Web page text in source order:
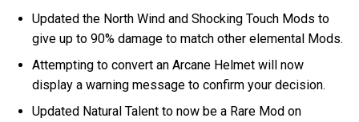
Updated the North Wind and Shocking Touch Mods to
give up to 90% damage to match other elemental Mods.
Attempting to convert an Arcane Helmet will now
display a warning message to confirm your decision.
Updated Natural Talent to now be a Rare Mod on